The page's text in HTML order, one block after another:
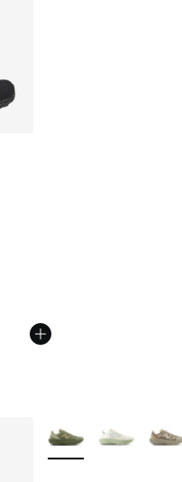
of 5 stars], 6140 reviews
from $180.00 to
More Colors Available